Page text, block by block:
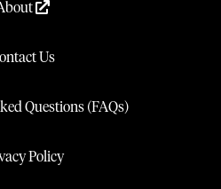
Us
Questions (FAQs)
Policy